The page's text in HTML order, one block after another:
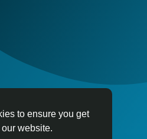
to ensure you get
website.